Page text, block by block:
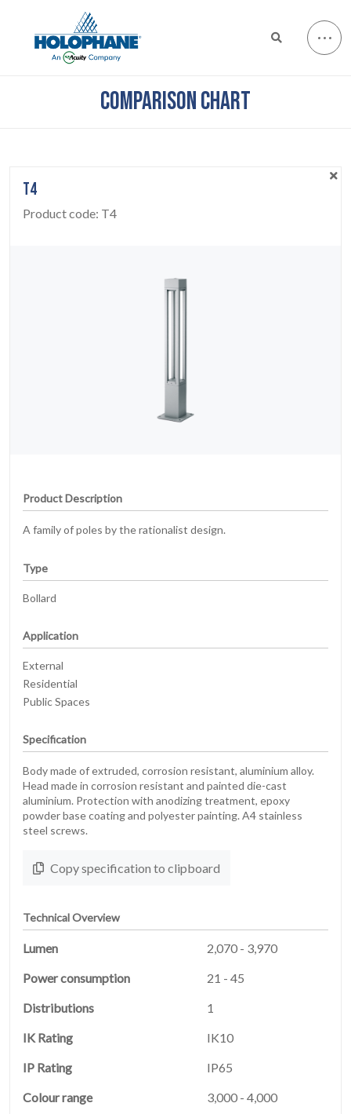
COMPARISON CHART
T4
Product code: T4
Product Description
A family of poles by the rationalist design.
Type
Bollard
Application
External
Residential
Public Spaces
Specification
Body made of extruded, corrosion resistant, aluminium alloy.
Head made in corrosion resistant and painted die-cast
aluminium. Protection with anodizing treatment, epoxy
powder base coating and polyester painting. A4 stainless
steel screws.
Copy specification to clipboard
Technical Overview
Lumen
2,070 - 3,970
Power consumption
21 - 45
Distributions
1
IK Rating
IK10
IP Rating
IP65
Colour range
3,000 - 4,000